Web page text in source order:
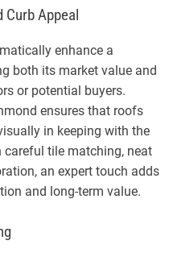
Appeal
enhance a
both its market value and
or potential buyers.
ensures that roofs
in keeping with the
careful tile matching, neat
an expert touch adds
and long-term value.